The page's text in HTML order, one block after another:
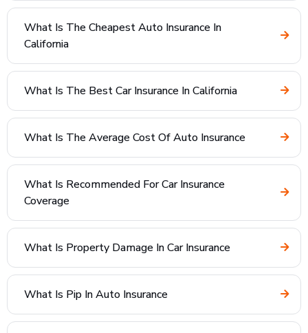
What Is The Cheapest Auto Insurance In
California
What Is The Best Car Insurance In California
What Is The Average Cost Of Auto Insurance
What Is Recommended For Car Insurance
Coverage
What Is Property Damage In Car Insurance
What Is Pip In Auto Insurance